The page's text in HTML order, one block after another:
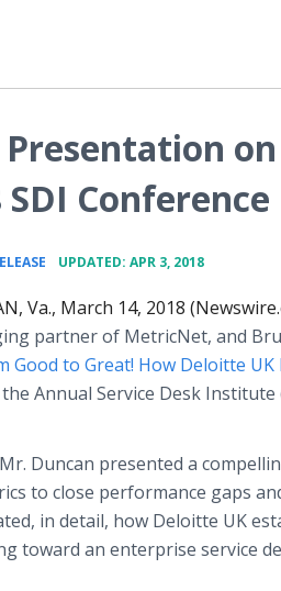
on
Conference
UPDATED: APR 3, 2018
Va., March 14, 2018
partner of MetricNet, and
Good to Great! How Deloitte
Annual Service Desk Institute
Duncan presented a
to close performance gaps
in detail, how Deloitte UK
toward an enterprise service